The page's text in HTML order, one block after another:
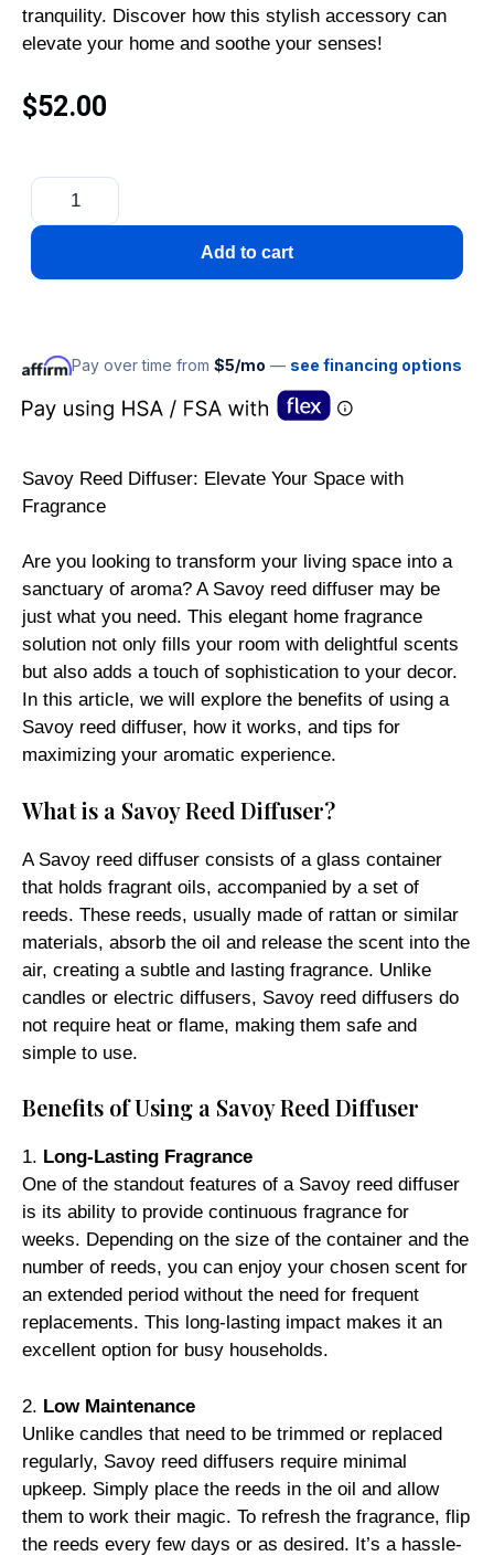
tranquility. Discover how this stylish accessory can
elevate your home and soothe your senses!
$52.00
Add to cart
Pay over time from$5/mo — see financing options
Savoy Reed Diffuser: Elevate Your Space with
Fragrance
Are you looking to transform your living space into a
sanctuary of aroma? A Savoy reed diffuser may be
just what you need. This elegant home fragrance
solution not only fills your room with delightful scents
but also adds a touch of sophistication to your decor.
In this article, we will explore the benefits of using a
Savoy reed diffuser, how it works, and tips for
maximizing your aromatic experience.
What is a Savoy Reed Diffuser?
A Savoy reed diffuser consists of a glass container
that holds fragrant oils, accompanied by a set of
reeds. These reeds, usually made of rattan or similar
materials, absorb the oil and release the scent into the
air, creating a subtle and lasting fragrance. Unlike
candles or electric diffusers, Savoy reed diffusers do
not require heat or flame, making them safe and
simple to use.
Benefits of Using a Savoy Reed Diffuser
1. Long-Lasting Fragrance
One of the standout features of a Savoy reed diffuser
is its ability to provide continuous fragrance for
weeks. Depending on the size of the container and the
number of reeds, you can enjoy your chosen scent for
an extended period without the need for frequent
replacements. This long-lasting impact makes it an
excellent option for busy households.
2. Low Maintenance
Unlike candles that need to be trimmed or replaced
regularly, Savoy reed diffusers require minimal
upkeep. Simply place the reeds in the oil and allow
them to work their magic. To refresh the fragrance, flip
the reeds every few days or as desired. It’s a hassle-